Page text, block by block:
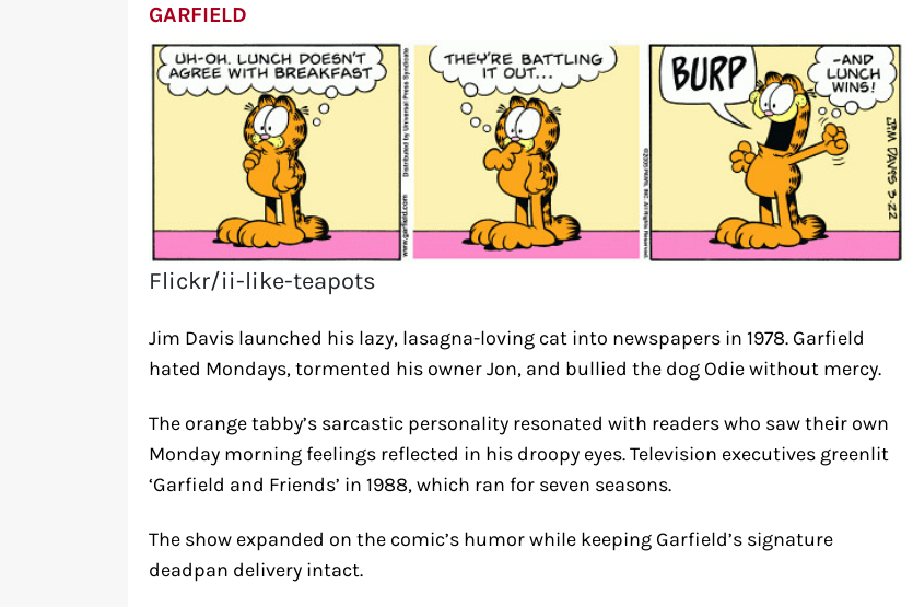
GARFIELD
Flickr/ii-like-teapots
Jim Davis launched his lazy, lasagna-loving cat into newspapers in 1978. Garfield
hated Mondays, tormented his owner Jon, and bullied the dog Odie without mercy.
The orange tabby’s sarcastic personality resonated with readers who saw their own
Monday morning feelings reflected in his droopy eyes. Television executives greenlit
‘Garfield and Friends’ in 1988, which ran for seven seasons.
The show expanded on the comic’s humor while keeping Garfield’s signature
deadpan delivery intact.